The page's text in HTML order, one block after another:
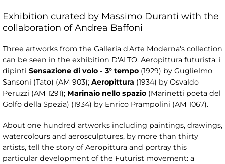
Exhibition curated by Massimo Duranti with the
collaboration of Andrea Baffoni
Three artworks from the Galleria d'Arte Moderna's collection
can be seen in the exhibition D'ALTO. Aeropittura futurista: i
dipinti Sensazione di volo - 3° tempo (1929) by Guglielmo
Sansoni (Tato) (AM 903); Aeropittura (1934) by Osvaldo
Peruzzi (AM 1291); Marinaio nello spazio (Marinetti poeta del
Golfo della Spezia) (1934) by Enrico Prampolini (AM 1067).
About one hundred artworks including paintings, drawings,
watercolours and aerosculptures, by more than thirty
artists, tell the story of Aeropittura and portray this
particular development of the Futurist movement: a